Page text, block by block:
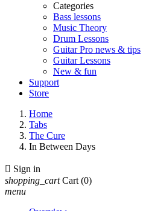
Categories
Bass lessons
Music Theory
Drum Lessons
Guitar Pro news & tips
Guitar Lessons
New & fun
Support
Store
Home
Tabs
The Cure
In Between Days
 Sign in
shopping_cart Cart (0)
menu